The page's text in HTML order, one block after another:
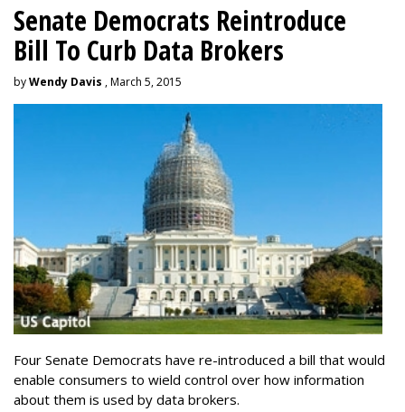
Senate Democrats Reintroduce
Bill To Curb Data Brokers
byWendy Davis , March 5, 2015
Four Senate Democrats have re-introduced a bill that would
enable consumers to wield control over how information
about them is used by data brokers.